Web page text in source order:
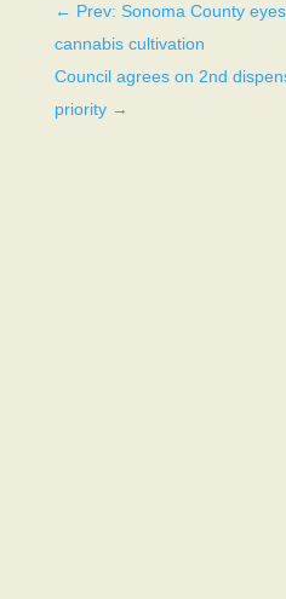
← Prev: Sonoma County
cannabis cultivation
Council agrees on 2nd
priority→